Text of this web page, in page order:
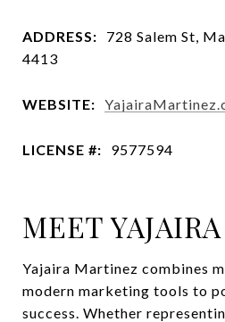
ADDRESS:
728 Salem St,
4413
WEBSITE:
LICENSE #: 9577594
MEET YAJAIRA
Yajaira Martinez combines
modern marketing tools to
success. Whether